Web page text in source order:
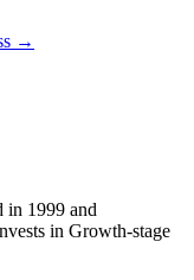
→
in 1999 and
in Growth-stage